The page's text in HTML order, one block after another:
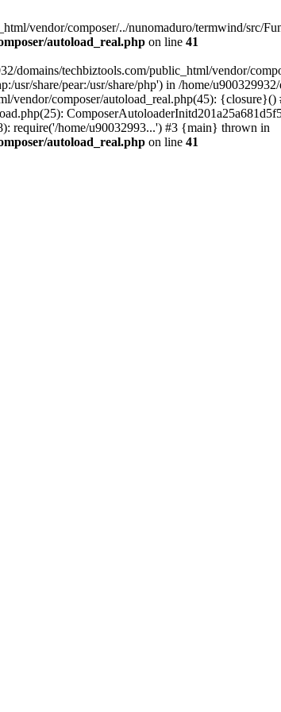
vendor/composer/../nunomaduro/termwind/src/
autoload_real.php on line 41
domains/techbiztools.com/public_html/vendor/
usr/share/pear:/usr/share/php') in /home/
vendor/composer/autoload_real.php(45): {closure}()
require('/home/u90032993...') #3 {main} thrown in
autoload_real.php on line 41